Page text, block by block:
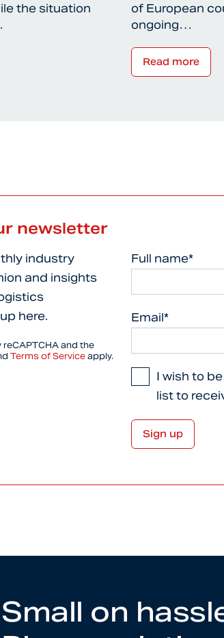
the situation
of European
ongoing…
Read more
newsletter
industry
and insights
here.
and the
Terms of Service apply.
Full name*
Email*
I wish to
list to
Small on